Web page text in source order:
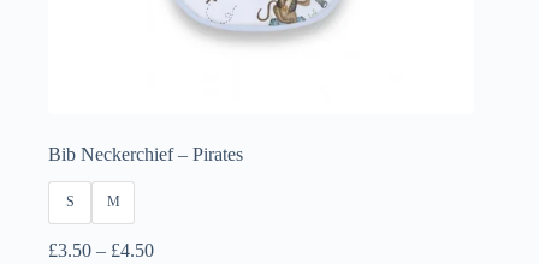
Bib Neckerchief – Pirates
S M
£3.50 – £4.50Price